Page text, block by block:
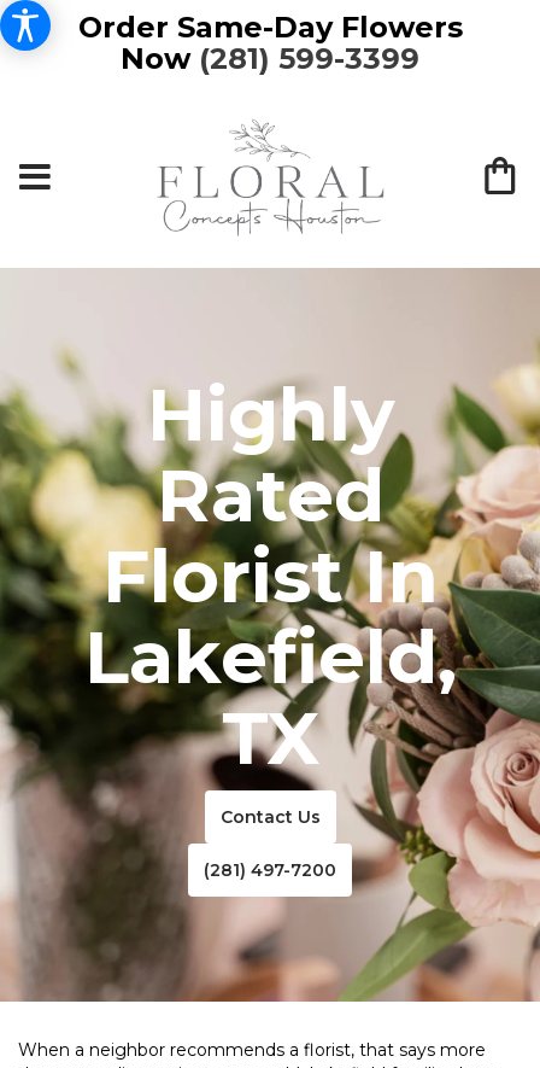
Order Same-Day Flowers
Now (281) 599-3399
Highly
Rated
Florist In
Lakefield,
TX
Contact Us
(281) 497-7200
When a neighbor recommends a florist, that says more